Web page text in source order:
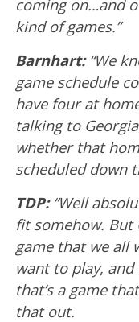
coming on…and
kind of games.”
Barnhart:“We
game schedule
have four at
talking to
whether that
scheduled down
TDP:“Well
fit somehow. But
game that we all
want to play,
that’s a game
that out.